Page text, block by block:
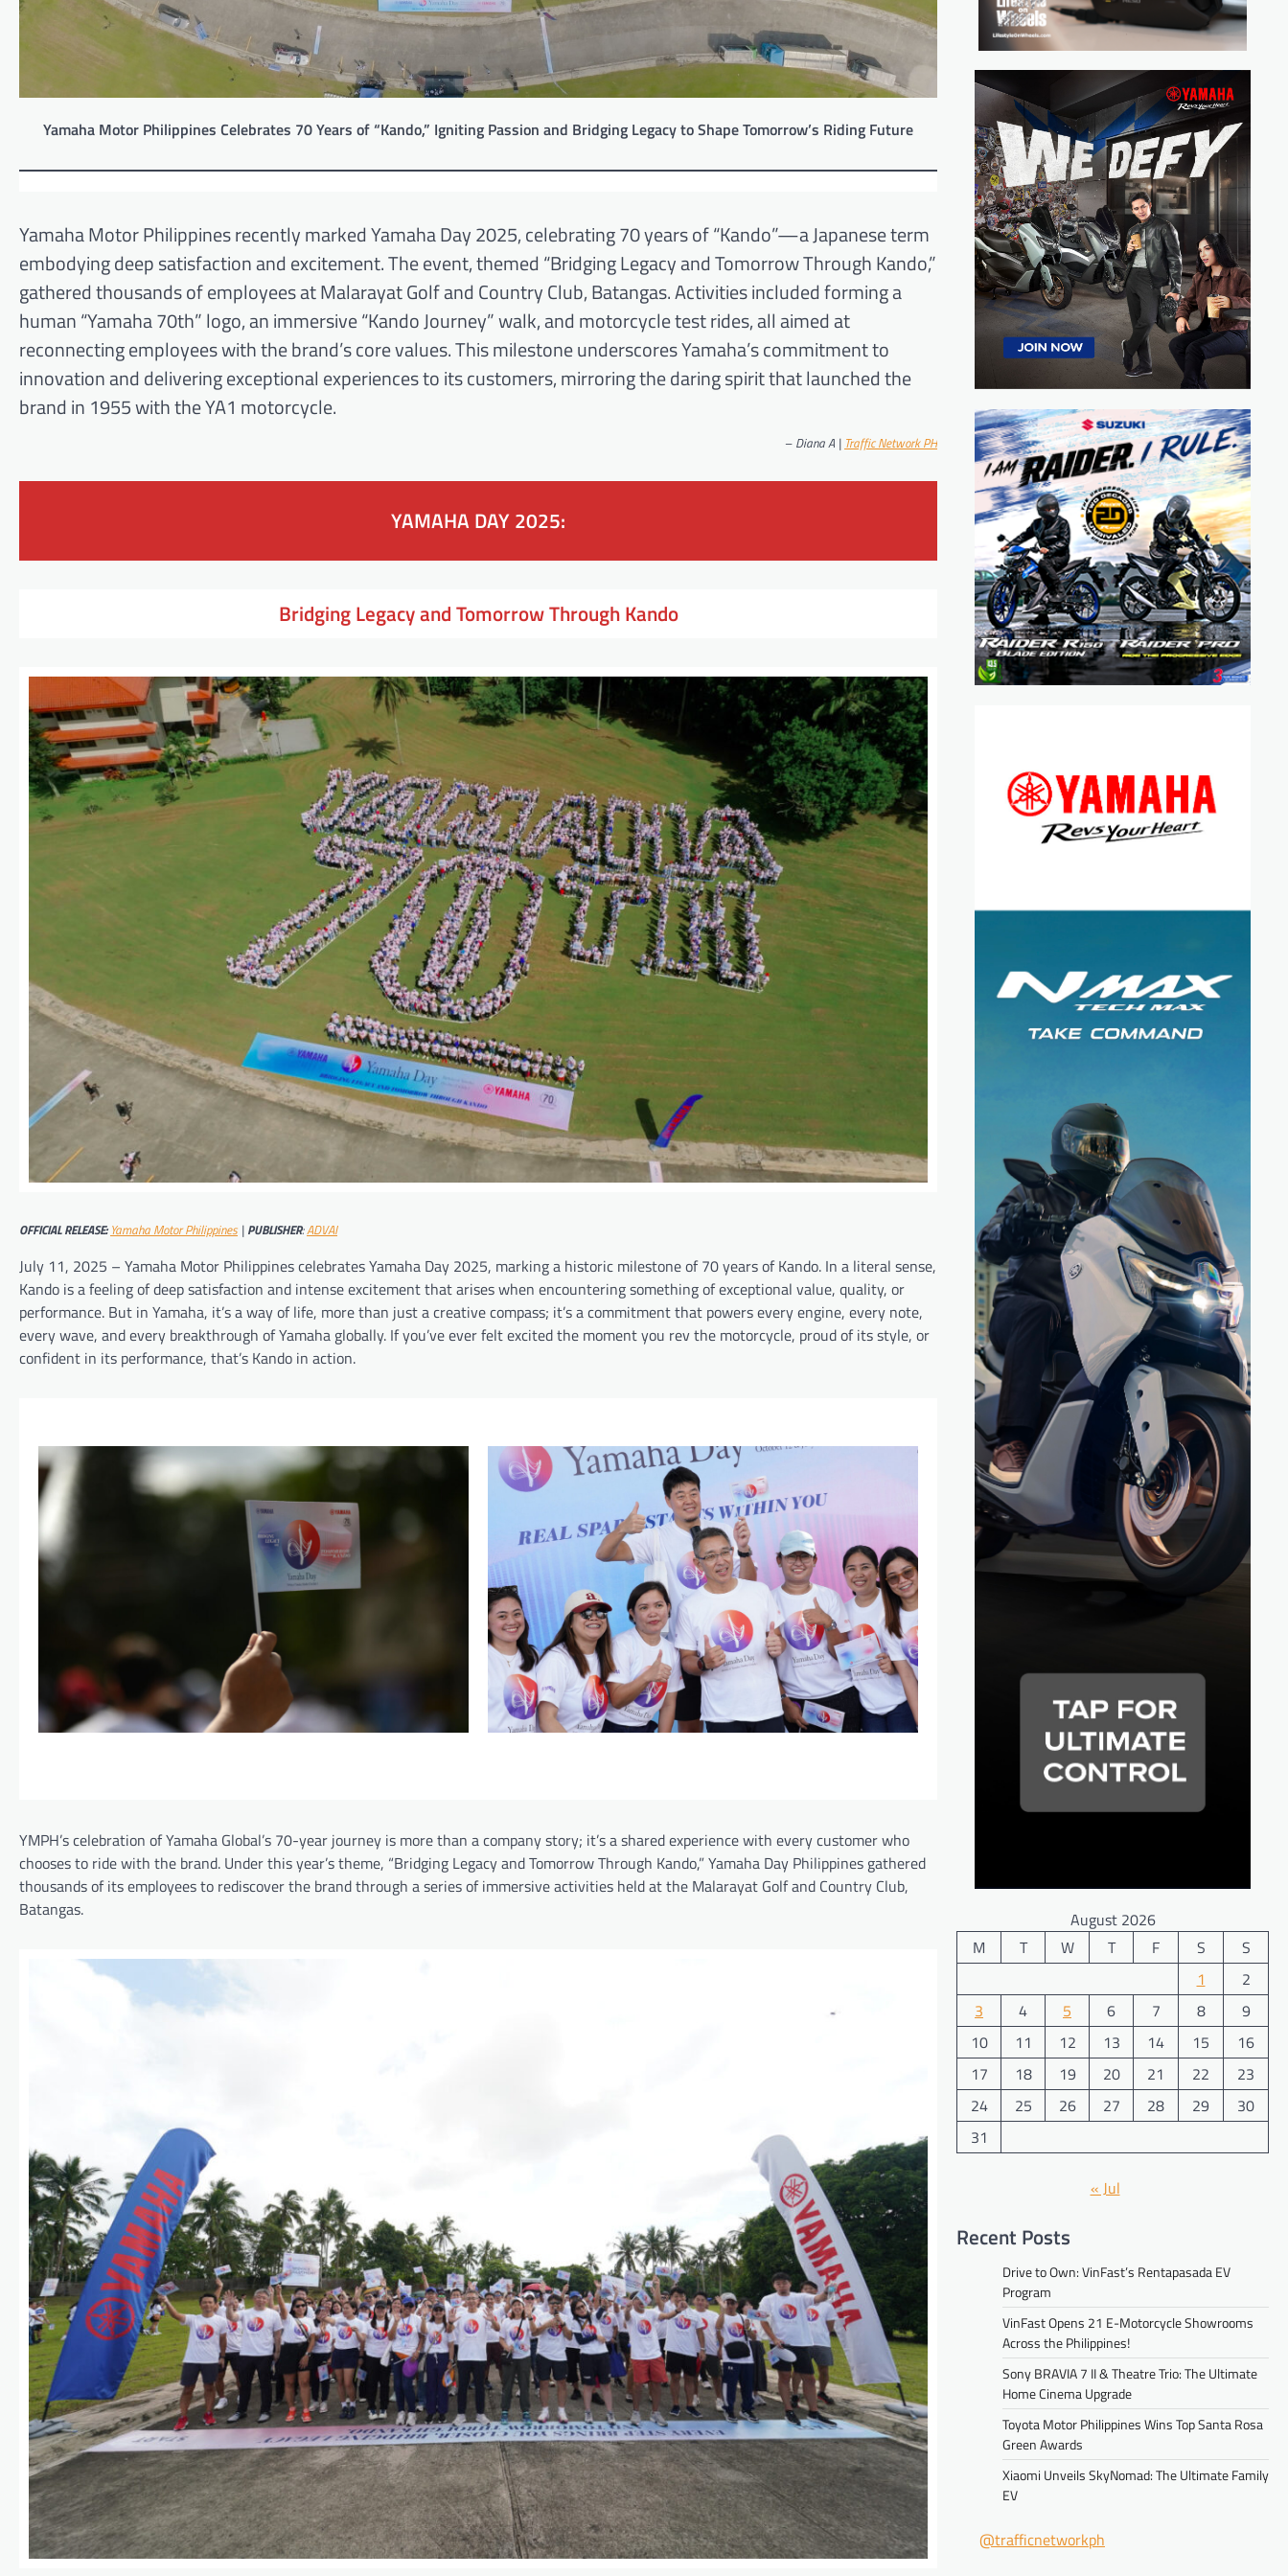
Yamaha Motor Philippines Celebrates 70 Years of “Kando,” Igniting Passion and Bridging Legacy to Shape Tomorrow’s Riding Future
Yamaha Motor Philippines recently marked Yamaha Day 2025, celebrating 70 years of “Kando”—a Japanese term
embodying deep satisfaction and excitement. The event, themed “Bridging Legacy and Tomorrow Through Kando,”
gathered thousands of employees at Malarayat Golf and Country Club, Batangas. Activities included forming a
human “Yamaha 70th” logo, an immersive “Kando Journey” walk, and motorcycle test rides, all aimed at
reconnecting employees with the brand’s core values. This milestone underscores Yamaha’s commitment to
innovation and delivering exceptional experiences to its customers, mirroring the daring spirit that launched the
brand in 1955 with the YA1 motorcycle.
– Diana A | Traffic Network PH
YAMAHA DAY 2025:
Bridging Legacy and Tomorrow Through Kando
OFFICIAL RELEASE: Yamaha Motor Philippines | PUBLISHER:ADVAI
July 11, 2025 – Yamaha Motor Philippines celebrates Yamaha Day 2025, marking a historic milestone of 70 years of Kando. In a literal sense,
Kando is a feeling of deep satisfaction and intense excitement that arises when encountering something of exceptional value, quality, or
performance. But in Yamaha, it’s a way of life, more than just a creative compass; it’s a commitment that powers every engine, every note,
every wave, and every breakthrough of Yamaha globally. If you’ve ever felt excited the moment you rev the motorcycle, proud of its style, or
confident in its performance, that’s Kando in action.
YMPH’s celebration of Yamaha Global’s 70-year journey is more than a company story; it’s a shared experience with every customer who
chooses to ride with the brand. Under this year’s theme, “Bridging Legacy and Tomorrow Through Kando,” Yamaha Day Philippines gathered
thousands of its employees to rediscover the brand through a series of immersive activities held at the Malarayat Golf and Country Club,
Batangas.
August 2026
M
T W T F S
S
1
2
3
4 5 6 7 8
9
10
11 12 13 14 15
16
17
18 19 20 21 22
23
24
25 26 27 28 29
30
31
« Jul
Recent Posts
Drive to Own: VinFast’s Rentapasada EV
Program
VinFast Opens 21 E-Motorcycle Showrooms
Across the Philippines!
Sony BRAVIA 7 II & Theatre Trio: The Ultimate
Home Cinema Upgrade
Toyota Motor Philippines Wins Top Santa Rosa
Green Awards
Xiaomi Unveils SkyNomad: The Ultimate Family
EV
@trafficnetworkph